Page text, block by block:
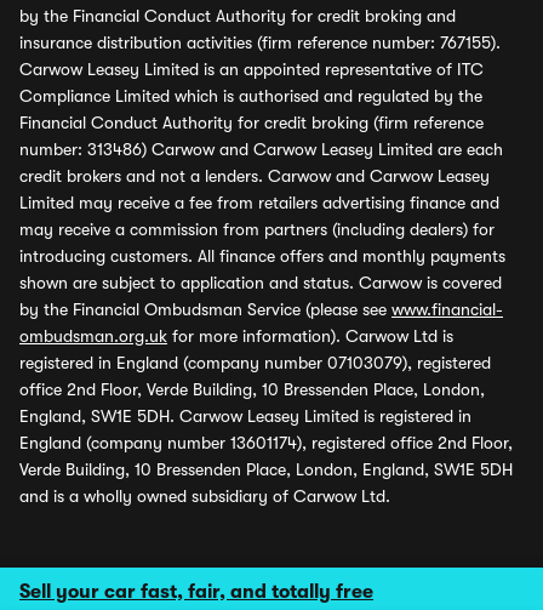
Sell your car fast, fair, and totally free
by the Financial Conduct Authority for credit broking and
insurance distribution activities (firm reference number: 767155).
Carwow Leasey Limited is an appointed representative of ITC
Compliance Limited which is authorised and regulated by the
Financial Conduct Authority for credit broking (firm reference
number: 313486) Carwow and Carwow Leasey Limited are each
credit brokers and not a lenders. Carwow and Carwow Leasey
Limited may receive a fee from retailers advertising finance and
may receive a commission from partners (including dealers) for
introducing customers. All finance offers and monthly payments
shown are subject to application and status. Carwow is covered
by the Financial Ombudsman Service (please see www.financial-
ombudsman.org.uk for more information). Carwow Ltd is
registered in England (company number 07103079), registered
office 2nd Floor, Verde Building, 10 Bressenden Place, London,
England, SW1E 5DH. Carwow Leasey Limited is registered in
England (company number 13601174), registered office 2nd Floor,
Verde Building, 10 Bressenden Place, London, England, SW1E 5DH
and is a wholly owned subsidiary of Carwow Ltd.